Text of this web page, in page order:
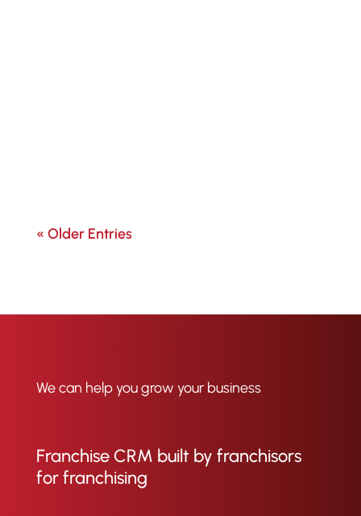
« Older Entries
We can help you grow your business
Franchise CRM built by franchisors
for franchising